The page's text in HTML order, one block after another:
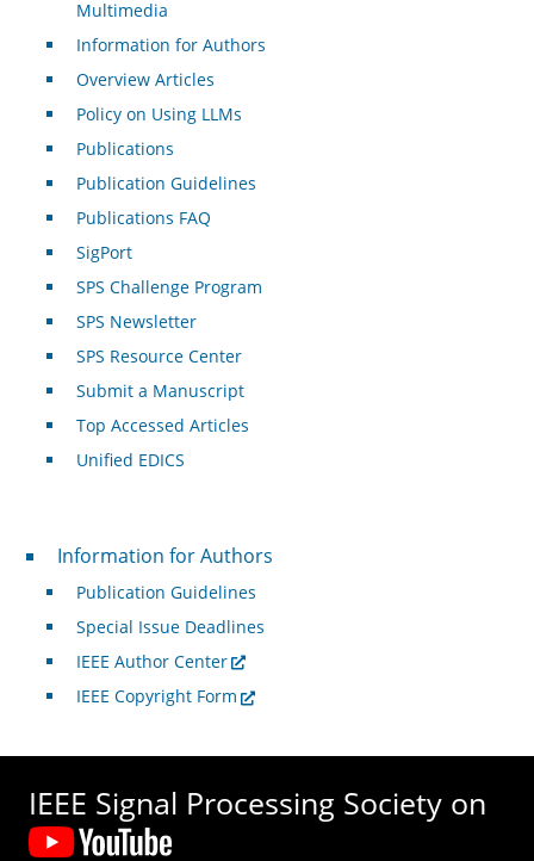
Multimedia
Information for Authors
Overview Articles
Policy on Using LLMs
Publications
Publication Guidelines
Publications FAQ
SigPort
SPS Challenge Program
SPS Newsletter
SPS Resource Center
Submit a Manuscript
Top Accessed Articles
Unified EDICS
For Authors
Information for Authors
Publication Guidelines
Special Issue Deadlines
IEEE Author Center
IEEE Copyright Form
IEEE Signal Processing Society on